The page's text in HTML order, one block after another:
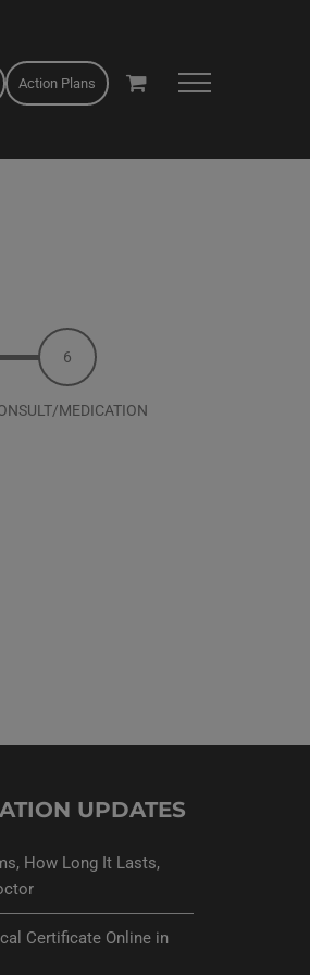
Action Plans
MEDICATION
UPDATES
How Long It Lasts,
Certificate Online in